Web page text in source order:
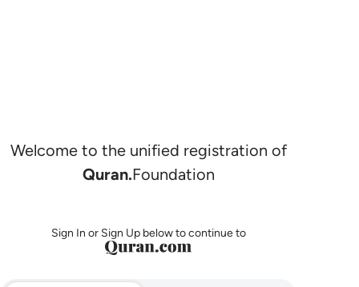
Welcome to the unified registration of
Quran.Foundation
Sign In or Sign Up below to continue to